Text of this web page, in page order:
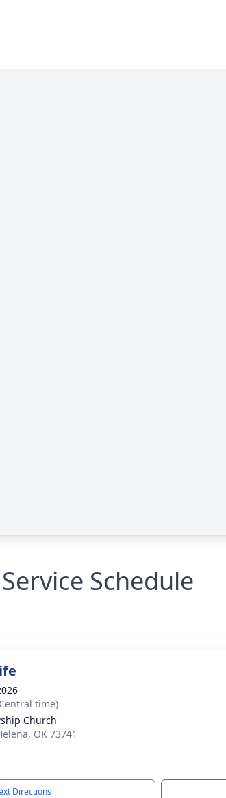
Service Schedule
time)
Church
OK 73741
Directions